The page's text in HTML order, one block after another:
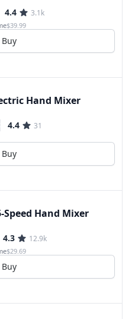
4.4 3.1k
$39.99
Buy
Hand Mixer
4.4 31
Buy
Speed Hand Mixer
4.3 12.9k
$29.69
Buy